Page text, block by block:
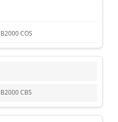
B2000 COS
B2000 CBS